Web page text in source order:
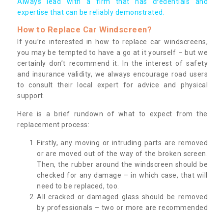
expertise that can be reliably demonstrated.
How to Replace Car Windscreen?
If you’re interested in how to replace car windscreens,
you may be tempted to have a go at it yourself – but we
certainly don’t recommend it. In the interest of safety
and insurance validity, we always encourage road users
to consult their local expert for advice and physical
support.
Here is a brief rundown of what to expect from the
replacement process:
Firstly, any moving or intruding parts are removed
or are moved out of the way of the broken screen.
Then, the rubber around the windscreen should be
checked for any damage – in which case, that will
need to be replaced, too.
All cracked or damaged glass should be removed
by professionals – two or more are recommended